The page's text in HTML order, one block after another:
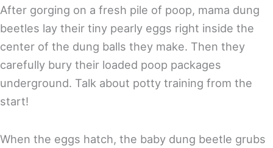
After gorging on a fresh pile of poop, mama dung
beetles lay their tiny pearly eggs right inside the
center of the dung balls they make. Then they
carefully bury their loaded poop packages
underground. Talk about potty training from the
start!
When the eggs hatch, the baby dung beetle grubs